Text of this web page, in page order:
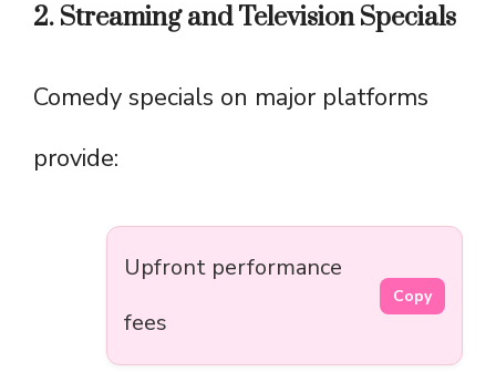
2. Streaming and Television Specials
Comedy specials on major platforms
provide:
Upfront performance
fees
Copy